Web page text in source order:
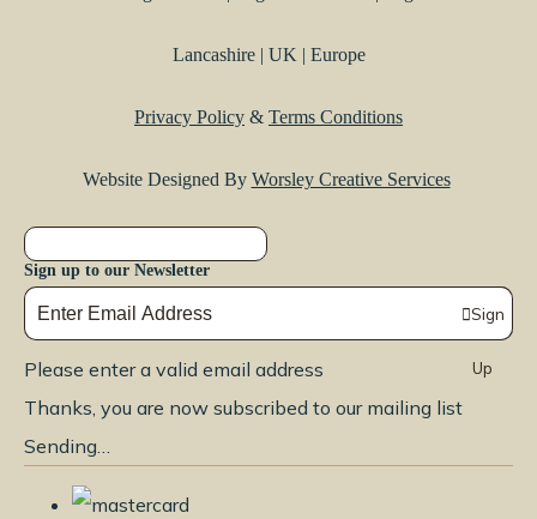
Lancashire | UK | Europe
Privacy Policy & Terms Conditions
Website Designed By Worsley Creative Services
Sign up to our Newsletter
Sign
Up
Please enter a valid email address
Thanks, you are now subscribed to our mailing list
Sending…